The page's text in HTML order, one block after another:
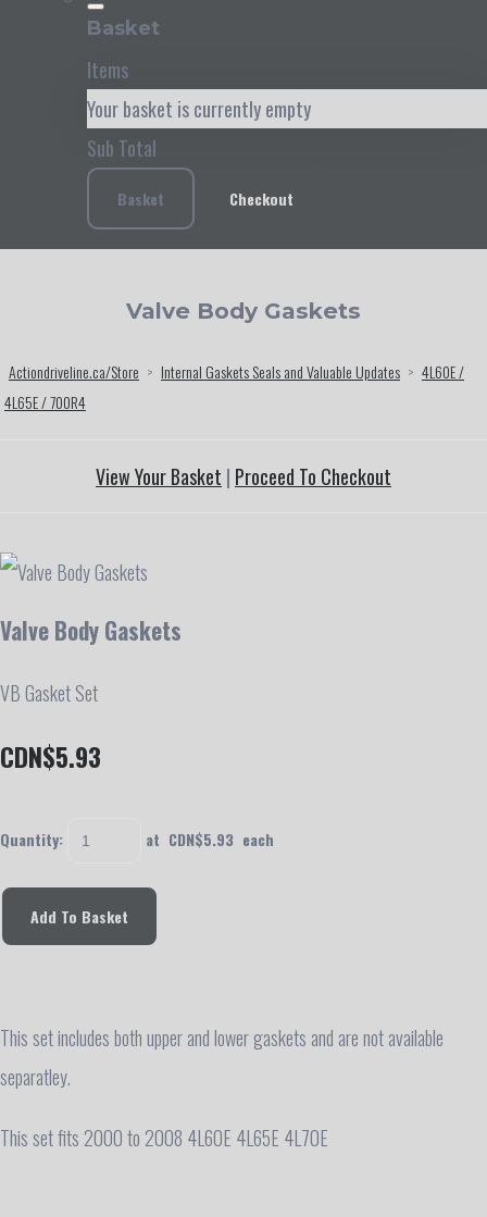
Basket
Items
Your basket is currently empty
Sub Total
Basket Checkout
Valve Body Gaskets
Actiondriveline.ca/Store > Internal Gaskets Seals and Valuable Updates > 4L60E /
4L65E / 700R4
View Your Basket | Proceed To Checkout
Valve Body Gaskets
VB Gasket Set
CDN$5.93
Quantity: at CDN$5.93 each
Add To Basket
This set includes both upper and lower gaskets and are not available
separatley.
This set fits 2000 to 2008 4L60E 4L65E 4L70E